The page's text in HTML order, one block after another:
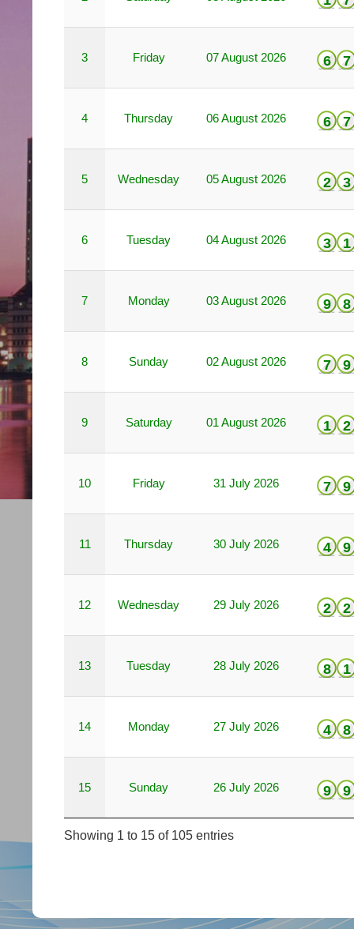
3 Friday 07 August 2026 6 7
4 Thursday 06 August 2026 6 7
5 Wednesday 05 August 2026 2 3
6 Tuesday 04 August 2026 3 1
7 Monday 03 August 2026 9 8
8 Sunday 02 August 2026 7 9
9 Saturday 01 August 2026 1 2
10 Friday 31 July 2026 7 9
11 Thursday 30 July 2026 4 9
12 Wednesday 29 July 2026 2 2
13 Tuesday 28 July 2026 8 1
14 Monday 27 July 2026 4 8
15 Sunday 26 July 2026 9 9
Showing 1 to 15 of 105 entries